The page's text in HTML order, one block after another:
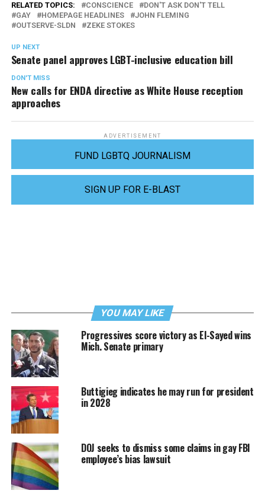
RELATED TOPICS: CONSCIENCE
DON'T ASK DON'T TELL
GAY
HOMEPAGE HEADLINES
JOHN FLEMING
OUTSERVE-SLDN
ZEKE STOKES
UP NEXT
Senate panel approves LGBT-inclusive education bill
DON'T MISS
New calls for ENDA directive as White House reception
approaches
ADVERTISEMENT
FUND LGBTQ JOURNALISM
SIGN UP FOR E-BLAST
YOU MAY LIKE
Progressives score victory as El-Sayed wins
Mich. Senate primary
Buttigieg indicates he may run for president
in 2028
DOJ seeks to dismiss some claims in gay FBI
employee’s bias lawsuit